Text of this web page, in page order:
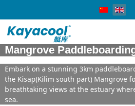
Select
Mangrove
Embark on a stunning 3km
the Kisap(Kilim south part) Mangrove
breathtaking views at the estuary
sea.